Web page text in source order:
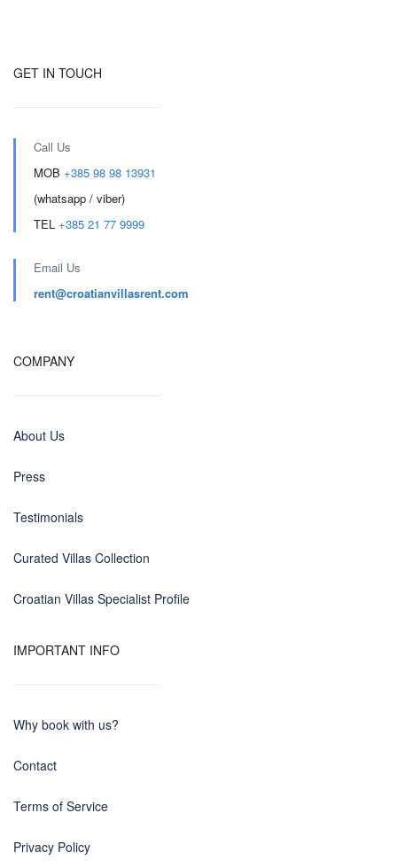
GET IN TOUCH
Call Us
MOB +385 98 98 13931
(whatsapp / viber)
TEL +385 21 77 9999
Email Us
rent@croatianvillasrent.com
COMPANY
About Us
Press
Testimonials
Curated Villas Collection
Croatian Villas Specialist Profile
IMPORTANT INFO
Why book with us?
Contact
Terms of Service
Privacy Policy